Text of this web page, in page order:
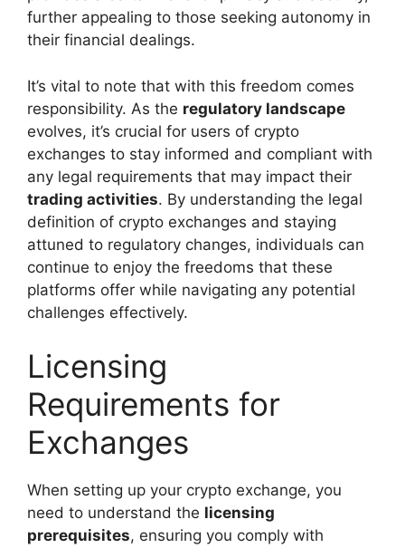
further appealing to those seeking autonomy in
their financial dealings.
It’s vital to note that with this freedom comes
responsibility. As the regulatory landscape
evolves, it’s crucial for users of crypto
exchanges to stay informed and compliant with
any legal requirements that may impact their
trading activities. By understanding the legal
definition of crypto exchanges and staying
attuned to regulatory changes, individuals can
continue to enjoy the freedoms that these
platforms offer while navigating any potential
challenges effectively.
Licensing
Requirements for
Exchanges
When setting up your crypto exchange, you
need to understand the licensing
prerequisites, ensuring you comply with